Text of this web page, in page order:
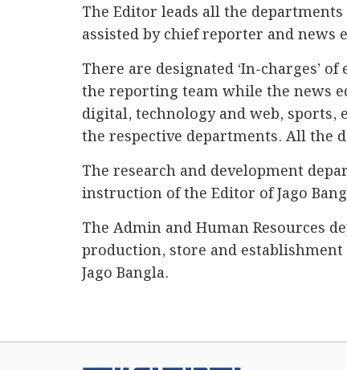
The Editor leads all the
assisted by chief reporter and news
There are designated ‘In-charges’
the reporting team while the news
digital, technology and web,
the respective departments. All the
The research and development
instruction of the Editor of Jago
The Admin and Human Resources
production, store and
Jago Bangla.